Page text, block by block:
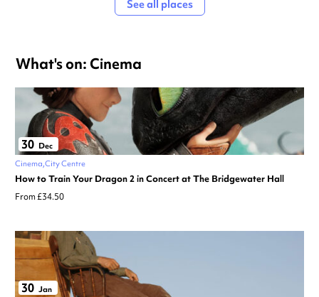
See all places
What's on: Cinema
30 Dec
Cinema City Centre
How to Train Your Dragon 2 in Concert at The Bridgewater Hall
From £34.50
30 Jan